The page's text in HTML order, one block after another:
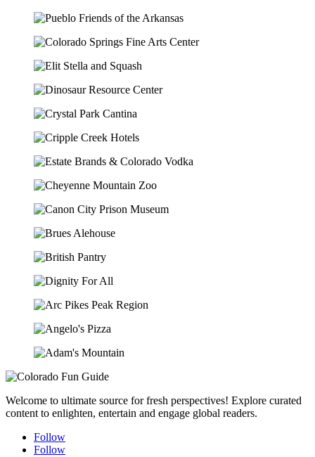
Welcome to ultimate source for fresh perspectives! Explore curated
content to enlighten, entertain and engage global readers.
Follow
Follow